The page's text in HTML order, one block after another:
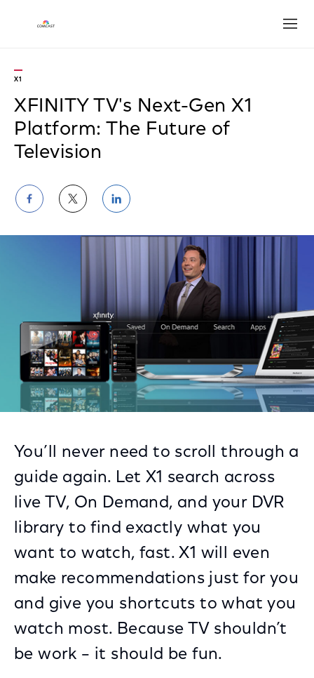
X1
XFINITY TV's Next-Gen X1
Platform: The Future of
Television
Share
on
Facebook
Share
on
Twitter
Share
on
LinkedIn
You’ll never need to scroll through a
guide again. Let X1 search across
live TV, On Demand, and your DVR
library to find exactly what you
want to watch, fast. X1 will even
make recommendations just for you
and give you shortcuts to what you
watch most. Because TV shouldn’t
be work – it should be fun.